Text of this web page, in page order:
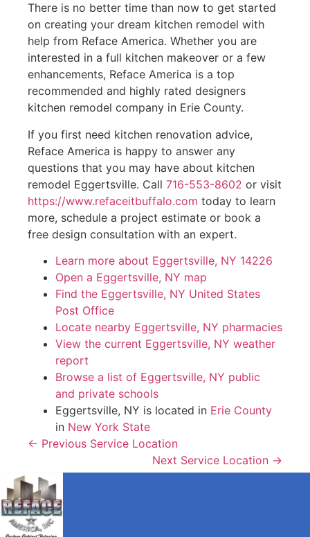
There is no better time than now to get started
on creating your dream kitchen remodel with
help from Reface America. Whether you are
interested in a full kitchen makeover or a few
enhancements, Reface America is a top
recommended and highly rated designers
kitchen remodel company in Erie County.
If you first need kitchen renovation advice,
Reface America is happy to answer any
questions that you may have about kitchen
remodel Eggertsville. Call 716-553-8602 or visit
https://www.refaceitbuffalo.com today to learn
more, schedule a project estimate or book a
free design consultation with an expert.
Learn more about Eggertsville, NY 14226
Open a Eggertsville, NY map
Find the Eggertsville, NY United States
Post Office
Locate nearby Eggertsville, NY pharmacies
View the current Eggertsville, NY weather
report
Browse a list of Eggertsville, NY public
and private schools
Eggertsville, NY is located in Erie County
in New York State
← Previous Service Location
Next Service Location →